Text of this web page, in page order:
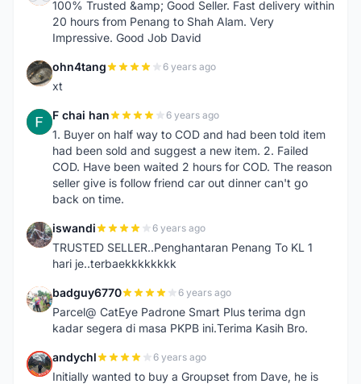
100% Trusted &amp; Good Seller. Fast delivery within
20 hours from Penang to Shah Alam. Very
Impressive. Good Job David
O ohn4tang 6 years ago
xt
F F chai han 6 years ago
1. Buyer on half way to COD and had been told item
had been sold and suggest a new item. 2. Failed
COD. Have been waited 2 hours for COD. The reason
seller give is follow friend car out dinner can't go
back on time.
I iswandi 6 years ago
TRUSTED SELLER..Penghantaran Penang To KL 1
hari je..terbaekkkkkkkk
B badguy6770 6 years ago
Parcel@ CatEye Padrone Smart Plus terima dgn
kadar segera di masa PKPB ini.Terima Kasih Bro.
A andychl 6 years ago
Initially wanted to buy a Groupset from Dave, he is